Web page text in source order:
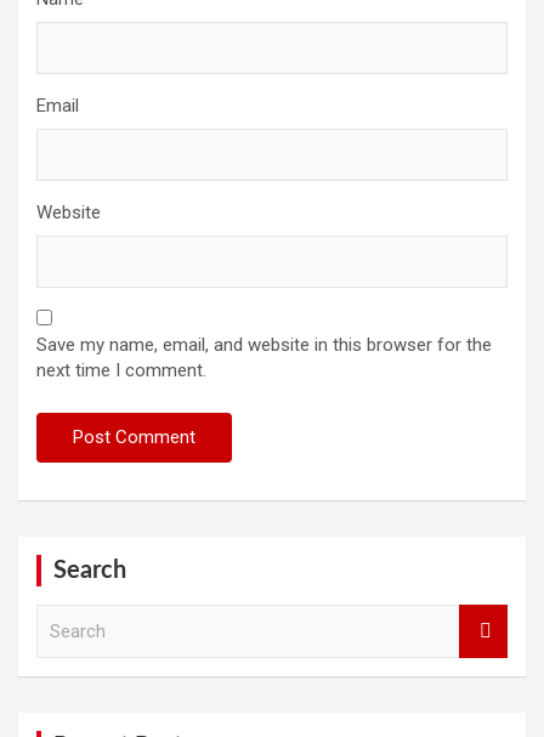
Email
Website
Save my name, email, and website in this browser for the
next time I comment.
Search